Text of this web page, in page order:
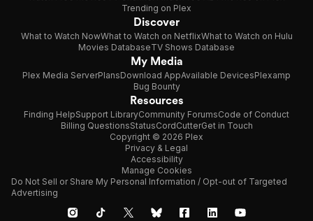
Trending on Plex
Discover
What to Watch NowWhat to Watch on NetflixWhat to Watch on Hulu
Movies DatabaseTV Shows Database
My Media
Plex Media ServerPlansDownload AppAvailable DevicesPlexamp
Bug Bounty
Resources
Finding HelpSupport LibraryCommunity ForumsCode of Conduct
Billing QuestionsStatusCordCutterGet in Touch
Copyright © 2026 Plex
Privacy & Legal
Accessibility
Manage Cookies
Do Not Sell or Share My Personal Information / Opt-out of Targeted
Advertising